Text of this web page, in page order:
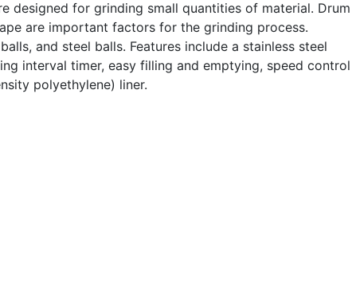
designed for grinding small quantities of material. Drum
are important factors for the grinding process.
and steel balls. Features include a stainless steel
interval timer, easy filling and emptying, speed control
polyethylene) liner.